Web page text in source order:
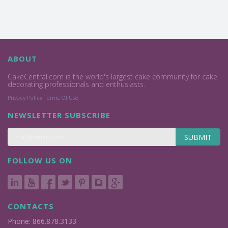
ABOUT
CakeCentral.com is the world's largest cake community for cake
decorating professionals and enthusiasts.
Privacy Policy Terms Of Use
NEWSLETTER SUBSCRIBE
SUBMIT
FOLLOW US ON
CONTACTS
Phone: 866.878.3133